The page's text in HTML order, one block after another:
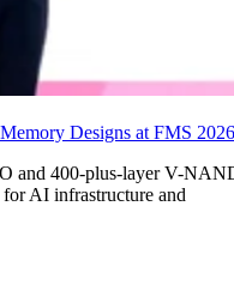
Designs at FMS 2026
and 400-plus-layer V-
AI infrastructure and